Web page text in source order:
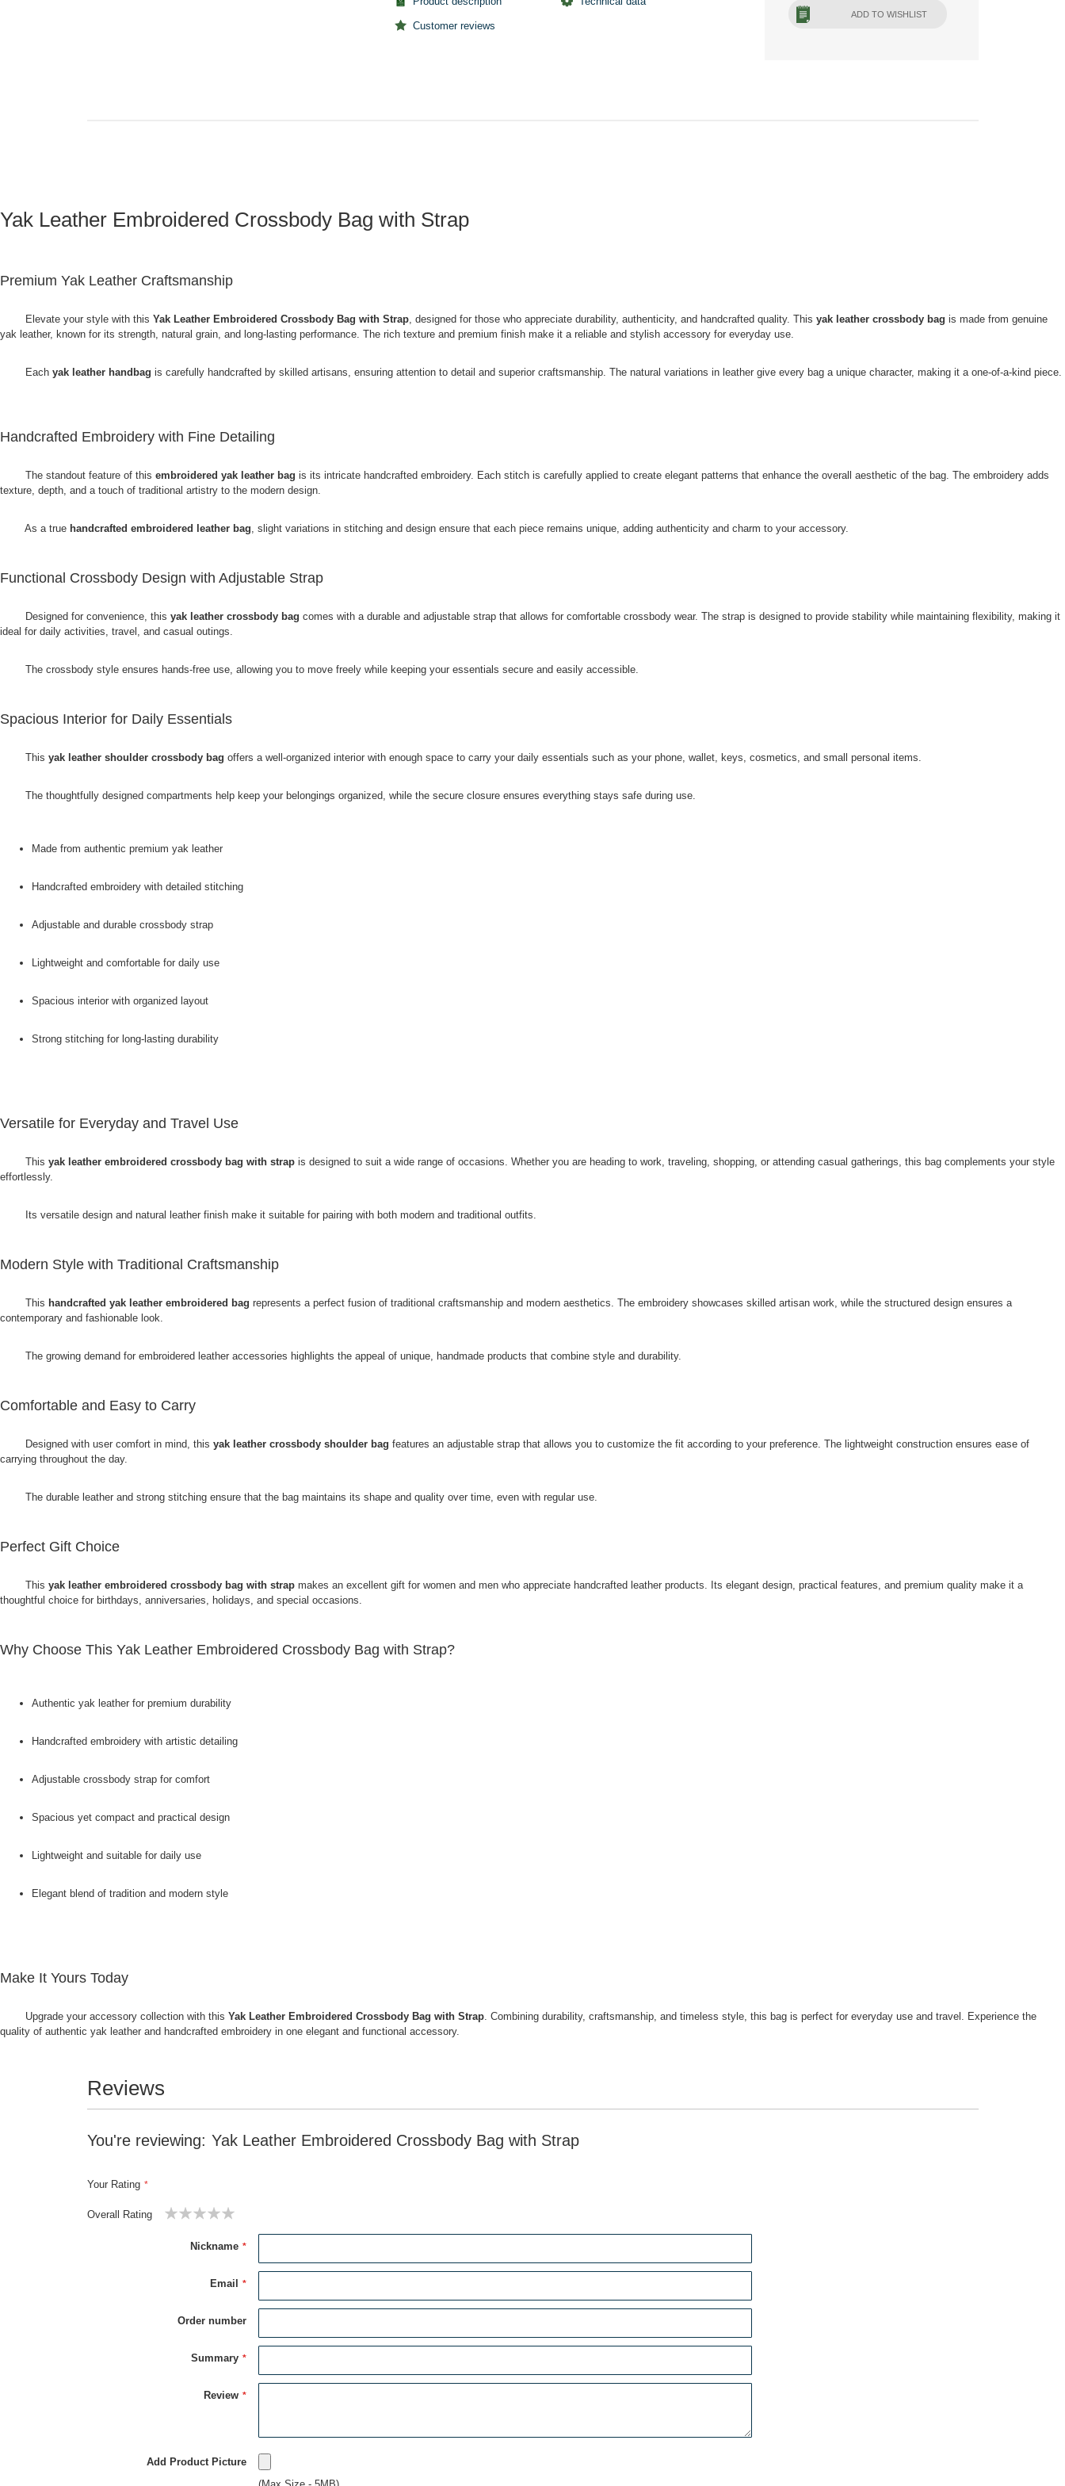
Customer reviews
ADD TO WISHLIST
Yak Leather Embroidered Crossbody Bag with Strap
Premium Yak Leather Craftsmanship
Elevate your style with this Yak Leather Embroidered Crossbody Bag with Strap, designed for those who appreciate durability, authenticity, and handcrafted quality. This yak leather crossbody bag is made from genuine
yak leather, known for its strength, natural grain, and long-lasting performance. The rich texture and premium finish make it a reliable and stylish accessory for everyday use.
Each yak leather handbag is carefully handcrafted by skilled artisans, ensuring attention to detail and superior craftsmanship. The natural variations in leather give every bag a unique character, making it a one-of-a-kind piece.
Handcrafted Embroidery with Fine Detailing
The standout feature of this embroidered yak leather bag is its intricate handcrafted embroidery. Each stitch is carefully applied to create elegant patterns that enhance the overall aesthetic of the bag. The embroidery adds
texture, depth, and a touch of traditional artistry to the modern design.
As a true handcrafted embroidered leather bag, slight variations in stitching and design ensure that each piece remains unique, adding authenticity and charm to your accessory.
Functional Crossbody Design with Adjustable Strap
Designed for convenience, this yak leather crossbody bag comes with a durable and adjustable strap that allows for comfortable crossbody wear. The strap is designed to provide stability while maintaining flexibility, making it
ideal for daily activities, travel, and casual outings.
The crossbody style ensures hands-free use, allowing you to move freely while keeping your essentials secure and easily accessible.
Spacious Interior for Daily Essentials
This yak leather shoulder crossbody bag offers a well-organized interior with enough space to carry your daily essentials such as your phone, wallet, keys, cosmetics, and small personal items.
The thoughtfully designed compartments help keep your belongings organized, while the secure closure ensures everything stays safe during use.
Made from authentic premium yak leather
Handcrafted embroidery with detailed stitching
Adjustable and durable crossbody strap
Lightweight and comfortable for daily use
Spacious interior with organized layout
Strong stitching for long-lasting durability
Versatile for Everyday and Travel Use
This yak leather embroidered crossbody bag with strap is designed to suit a wide range of occasions. Whether you are heading to work, traveling, shopping, or attending casual gatherings, this bag complements your style
effortlessly.
Its versatile design and natural leather finish make it suitable for pairing with both modern and traditional outfits.
Modern Style with Traditional Craftsmanship
This handcrafted yak leather embroidered bag represents a perfect fusion of traditional craftsmanship and modern aesthetics. The embroidery showcases skilled artisan work, while the structured design ensures a
contemporary and fashionable look.
The growing demand for embroidered leather accessories highlights the appeal of unique, handmade products that combine style and durability.
Comfortable and Easy to Carry
Designed with user comfort in mind, this yak leather crossbody shoulder bag features an adjustable strap that allows you to customize the fit according to your preference. The lightweight construction ensures ease of
carrying throughout the day.
The durable leather and strong stitching ensure that the bag maintains its shape and quality over time, even with regular use.
Perfect Gift Choice
This yak leather embroidered crossbody bag with strap makes an excellent gift for women and men who appreciate handcrafted leather products. Its elegant design, practical features, and premium quality make it a
thoughtful choice for birthdays, anniversaries, holidays, and special occasions.
Why Choose This Yak Leather Embroidered Crossbody Bag with Strap?
Authentic yak leather for premium durability
Handcrafted embroidery with artistic detailing
Adjustable crossbody strap for comfort
Spacious yet compact and practical design
Lightweight and suitable for daily use
Elegant blend of tradition and modern style
Make It Yours Today
Upgrade your accessory collection with this Yak Leather Embroidered Crossbody Bag with Strap. Combining durability, craftsmanship, and timeless style, this bag is perfect for everyday use and travel. Experience the
quality of authentic yak leather and handcrafted embroidery in one elegant and functional accessory.
Reviews
You're reviewing: Yak Leather Embroidered Crossbody Bag with Strap
Your Rating
Overall Rating
Nickname
Email
Order number
Summary
Review
Add Product Picture